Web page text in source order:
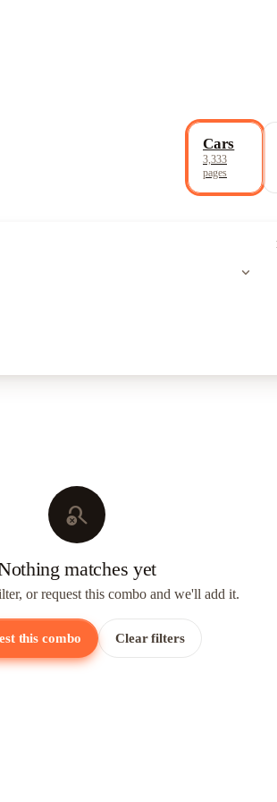
Cars
3,333
pages
expand_more
search_off
matches yet
or request this combo and we'll add it.
this combo Clear filters